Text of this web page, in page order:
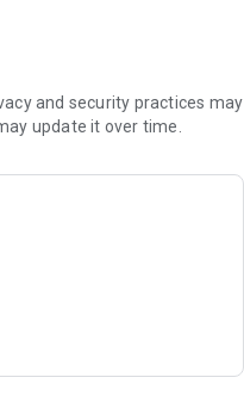
and security practices may
update it over time.